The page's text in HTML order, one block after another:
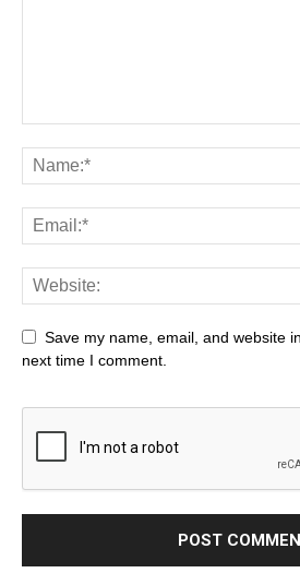
Save my name, email, and website
next time I comment.